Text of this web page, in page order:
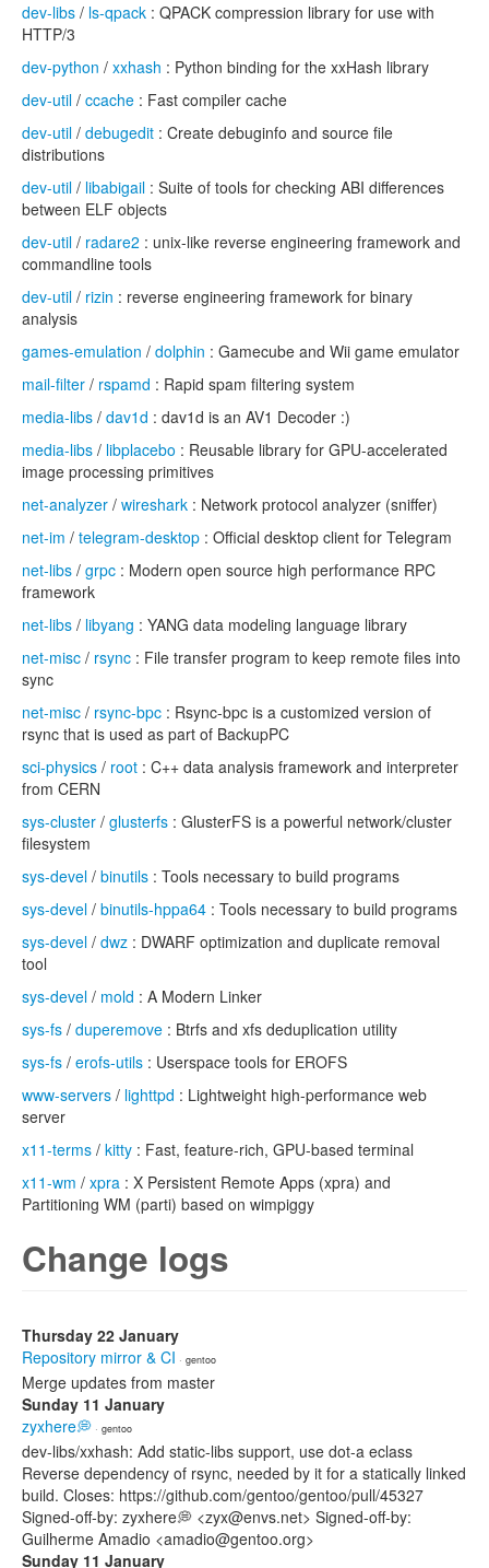
dev-libs / ls-qpack : QPACK compression library for use with
HTTP/3
dev-python / xxhash : Python binding for the xxHash library
dev-util / ccache : Fast compiler cache
dev-util / debugedit : Create debuginfo and source file
distributions
dev-util / libabigail : Suite of tools for checking ABI differences
between ELF objects
dev-util / radare2 : unix-like reverse engineering framework and
commandline tools
dev-util / rizin : reverse engineering framework for binary
analysis
games-emulation / dolphin : Gamecube and Wii game emulator
mail-filter / rspamd : Rapid spam filtering system
media-libs / dav1d : dav1d is an AV1 Decoder :)
media-libs / libplacebo : Reusable library for GPU-accelerated
image processing primitives
net-analyzer / wireshark : Network protocol analyzer (sniffer)
net-im / telegram-desktop : Official desktop client for Telegram
net-libs / grpc : Modern open source high performance RPC
framework
net-libs / libyang : YANG data modeling language library
net-misc / rsync : File transfer program to keep remote files into
sync
net-misc / rsync-bpc : Rsync-bpc is a customized version of
rsync that is used as part of BackupPC
sci-physics / root : C++ data analysis framework and interpreter
from CERN
sys-cluster / glusterfs : GlusterFS is a powerful network/cluster
filesystem
sys-devel / binutils : Tools necessary to build programs
sys-devel / binutils-hppa64 : Tools necessary to build programs
sys-devel / dwz : DWARF optimization and duplicate removal
tool
sys-devel / mold : A Modern Linker
sys-fs / duperemove : Btrfs and xfs deduplication utility
sys-fs / erofs-utils : Userspace tools for EROFS
www-servers / lighttpd : Lightweight high-performance web
server
x11-terms / kitty : Fast, feature-rich, GPU-based terminal
x11-wm / xpra : X Persistent Remote Apps (xpra) and
Partitioning WM (parti) based on wimpiggy
Change logs
Thursday 22 January
Repository mirror & CI · gentoo
Merge updates from master
Sunday 11 January
zyxhere💭 · gentoo
dev-libs/xxhash: Add static-libs support, use dot-a eclass
Reverse dependency of rsync, needed by it for a statically linked
build. Closes: https://github.com/gentoo/gentoo/pull/45327
Signed-off-by: zyxhere💭 <zyx@envs.net> Signed-off-by:
Guilherme Amadio <amadio@gentoo.org>
Sunday 11 January